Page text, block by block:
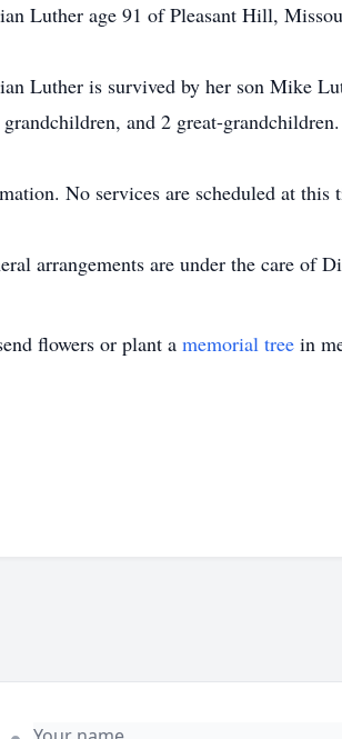
Luther age 91 of Pleasant Hill,
Luther is survived by her son Mike
and 2 great-grandchildren.
No services are scheduled at this
arrangements are under the care of
flowers or plant a memorial tree in